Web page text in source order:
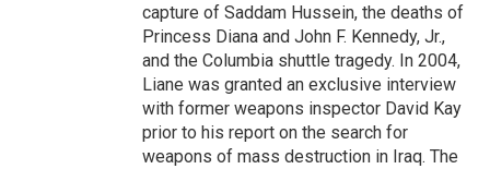
capture of Saddam Hussein, the deaths of
Princess Diana and John F. Kennedy, Jr.,
and the Columbia shuttle tragedy. In 2004,
Liane was granted an exclusive interview
with former weapons inspector David Kay
prior to his report on the search for
weapons of mass destruction in Iraq. The